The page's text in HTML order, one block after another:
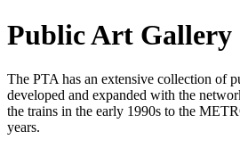
Public Art Gallery
The PTA has an extensive collection of
developed and expanded with the
the trains in the early 1990s to the
years.